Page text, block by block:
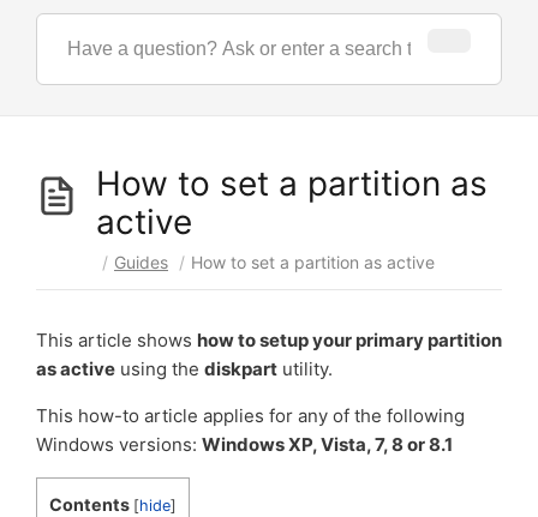
How to set a partition as
active
/ Guides / How to set a partition as active
This article shows how to setup your primary partition
as active using the diskpart utility.
This how-to article applies for any of the following
Windows versions: Windows XP, Vista, 7, 8 or 8.1
Contents [hide]